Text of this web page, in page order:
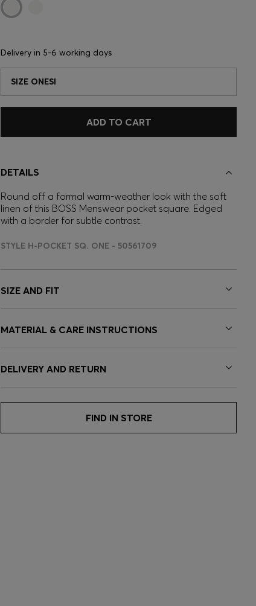
Delivery in 5-6 working days
SIZE ONESI
ADD TO CART
DETAILS
Round off a formal warm-weather look with the soft
linen of this BOSS Menswear pocket square. Edged
with a border for subtle contrast.
STYLE H-POCKET SQ. ONE - 50561709
SIZE AND FIT
MATERIAL & CARE INSTRUCTIONS
DELIVERY AND RETURN
FIND IN STORE